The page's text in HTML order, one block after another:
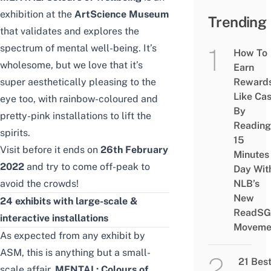
exhibition at the ArtScience Museum
that validates and explores the
spectrum of mental well-being. It’s
wholesome, but we love that it’s
super aesthetically pleasing to the
eye too, with rainbow-coloured and
pretty-pink installations to lift the
spirits.
Visit before it ends on 26th February
2022 and try to come off-peak to
avoid the crowds!
24 exhibits with large-scale &
interactive installations
As expected from any exhibit by
ASM, this is anything but a small-
Trending
How To
Earn
Like
By
Reading
15
Minutes
Day
NLB’s
New
ReadSG
21 Best